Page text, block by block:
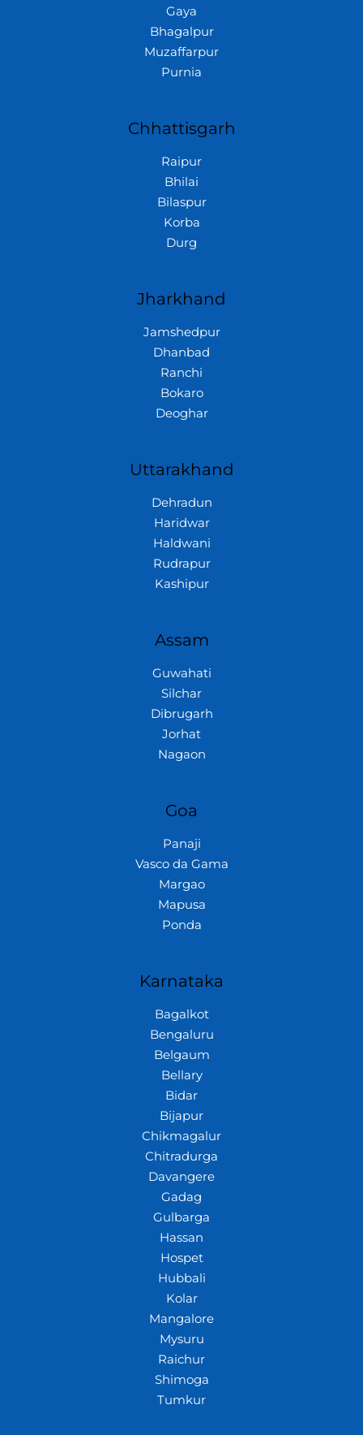
Gaya
Bhagalpur
Muzaffarpur
Purnia
Chhattisgarh
Raipur
Bhilai
Bilaspur
Korba
Durg
Jharkhand
Jamshedpur
Dhanbad
Ranchi
Bokaro
Deoghar
Uttarakhand
Dehradun
Haridwar
Haldwani
Rudrapur
Kashipur
Assam
Guwahati
Silchar
Dibrugarh
Jorhat
Nagaon
Goa
Panaji
Vasco da Gama
Margao
Mapusa
Ponda
Karnataka
Bagalkot
Bengaluru
Belgaum
Bellary
Bidar
Bijapur
Chikmagalur
Chitradurga
Davangere
Gadag
Gulbarga
Hassan
Hospet
Hubbali
Kolar
Mangalore
Mysuru
Raichur
Shimoga
Tumkur